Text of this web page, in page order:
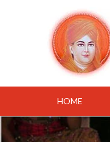
HOME